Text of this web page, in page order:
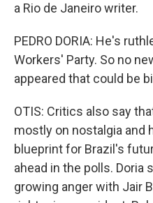
a Rio de Janeiro writer.
PEDRO DORIA: He's
Workers' Party. So no
appeared that could be
OTIS: Critics also say
mostly on nostalgia and
blueprint for Brazil's
ahead in the polls. Doria
growing anger with Jair